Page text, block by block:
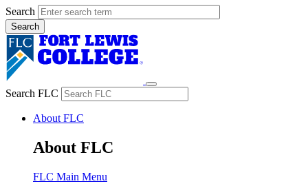
Search
Search FLC
About FLC
About FLC
FLC Main Menu